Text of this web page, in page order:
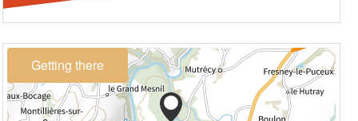
Getting there